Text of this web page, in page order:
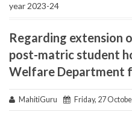
year 2023-24
Regarding extension
post-matric student
Welfare Department
MahitiGuru Friday, 27